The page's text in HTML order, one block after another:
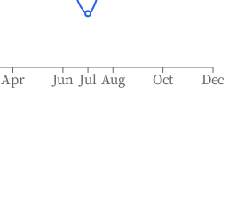
Apr Jun Jul Aug Oct Dec